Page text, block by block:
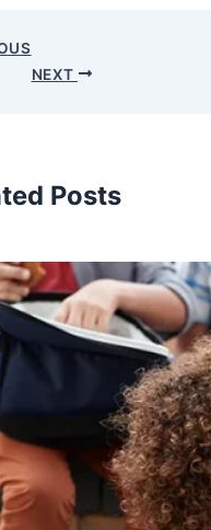
NEXT
Posts